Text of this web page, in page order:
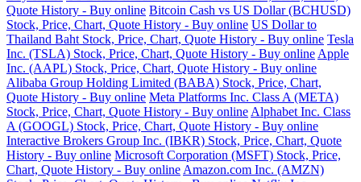
Quote History - Buy online Bitcoin Cash vs US Dollar (BCHUSD)
Stock, Price, Chart, Quote History - Buy online US Dollar to
Thailand Baht Stock, Price, Chart, Quote History - Buy online Tesla
Inc. (TSLA) Stock, Price, Chart, Quote History - Buy online Apple
Inc. (AAPL) Stock, Price, Chart, Quote History - Buy online
Alibaba Group Holding Limited (BABA) Stock, Price, Chart,
Quote History - Buy online Meta Platforms Inc. Class A (META)
Stock, Price, Chart, Quote History - Buy online Alphabet Inc. Class
A (GOOGL) Stock, Price, Chart, Quote History - Buy online
Interactive Brokers Group Inc. (IBKR) Stock, Price, Chart, Quote
History - Buy online Microsoft Corporation (MSFT) Stock, Price,
Chart, Quote History - Buy online Amazon.com Inc. (AMZN)